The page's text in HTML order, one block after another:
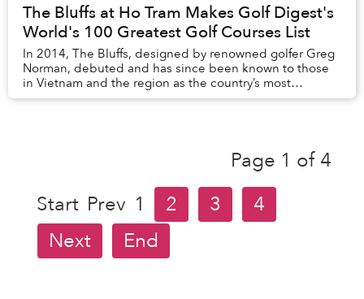
The Bluffs at Ho Tram Makes Golf Digest's
World's 100 Greatest Golf Courses List
In 2014, The Bluffs, designed by renowned golfer Greg
Norman, debuted and has since been known to those
in Vietnam and the region as the country’s most
prestigious golf course. Recently The Bluffs was...
Page 1 of 4
Start Prev 1 2 3
4
Next
End